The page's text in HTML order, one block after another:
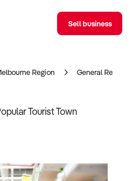
Sell business
Region General Retail
Tourist Town